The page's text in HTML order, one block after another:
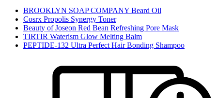
BROOKLYN SOAP COMPANY Beard Oil
Cosrx Propolis Synergy Toner
Beauty of Joseon Red Bean Refreshing Pore Mask
TIRTIR Waterism Glow Melting Balm
PEPTIDE-132 Ultra Perfect Hair Bonding Shampoo